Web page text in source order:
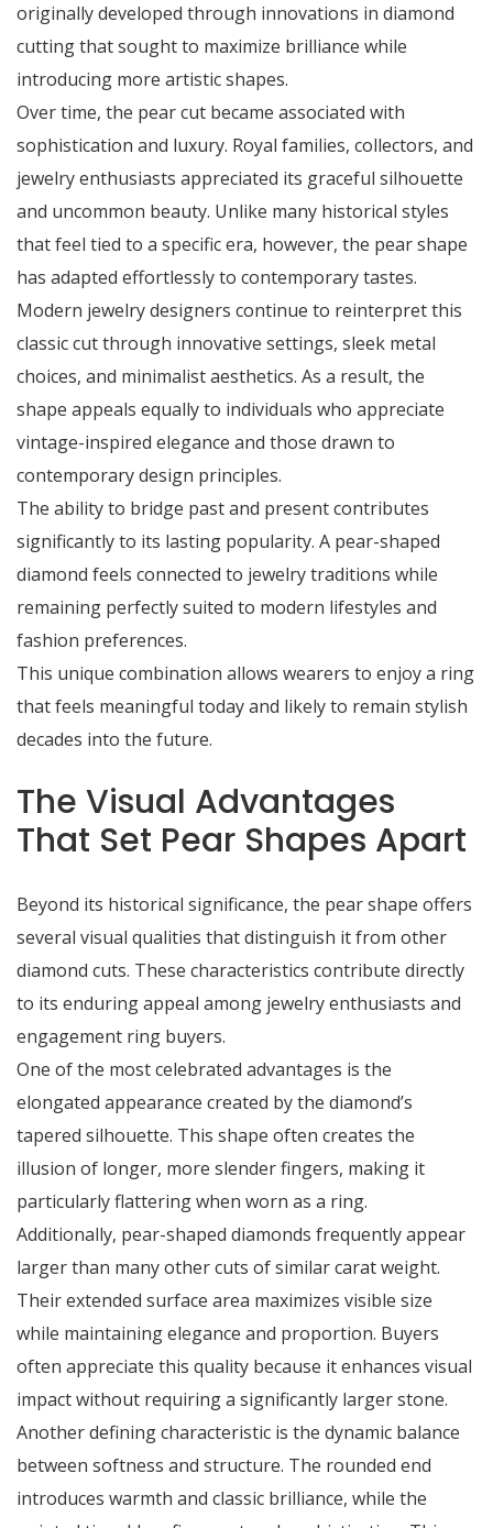
originally developed through innovations in diamond
cutting that sought to maximize brilliance while
introducing more artistic shapes.
Over time, the pear cut became associated with
sophistication and luxury. Royal families, collectors, and
jewelry enthusiasts appreciated its graceful silhouette
and uncommon beauty. Unlike many historical styles
that feel tied to a specific era, however, the pear shape
has adapted effortlessly to contemporary tastes.
Modern jewelry designers continue to reinterpret this
classic cut through innovative settings, sleek metal
choices, and minimalist aesthetics. As a result, the
shape appeals equally to individuals who appreciate
vintage-inspired elegance and those drawn to
contemporary design principles.
The ability to bridge past and present contributes
significantly to its lasting popularity. A pear-shaped
diamond feels connected to jewelry traditions while
remaining perfectly suited to modern lifestyles and
fashion preferences.
This unique combination allows wearers to enjoy a ring
that feels meaningful today and likely to remain stylish
decades into the future.
The Visual Advantages
That Set Pear Shapes Apart
Beyond its historical significance, the pear shape offers
several visual qualities that distinguish it from other
diamond cuts. These characteristics contribute directly
to its enduring appeal among jewelry enthusiasts and
engagement ring buyers.
One of the most celebrated advantages is the
elongated appearance created by the diamond’s
tapered silhouette. This shape often creates the
illusion of longer, more slender fingers, making it
particularly flattering when worn as a ring.
Additionally, pear-shaped diamonds frequently appear
larger than many other cuts of similar carat weight.
Their extended surface area maximizes visible size
while maintaining elegance and proportion. Buyers
often appreciate this quality because it enhances visual
impact without requiring a significantly larger stone.
Another defining characteristic is the dynamic balance
between softness and structure. The rounded end
introduces warmth and classic brilliance, while the